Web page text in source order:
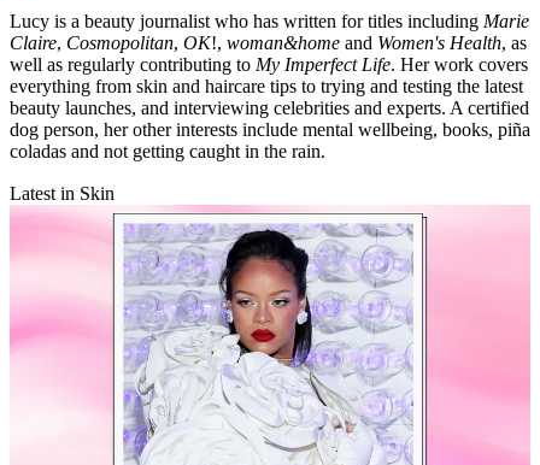
Lucy is a beauty journalist who has written for titles including Marie
Claire, Cosmopolitan, OK!, woman&home and Women's Health, as
well as regularly contributing to My Imperfect Life. Her work covers
everything from skin and haircare tips to trying and testing the latest
beauty launches, and interviewing celebrities and experts. A certified
dog person, her other interests include mental wellbeing, books, piña
coladas and not getting caught in the rain.
Latest in Skin